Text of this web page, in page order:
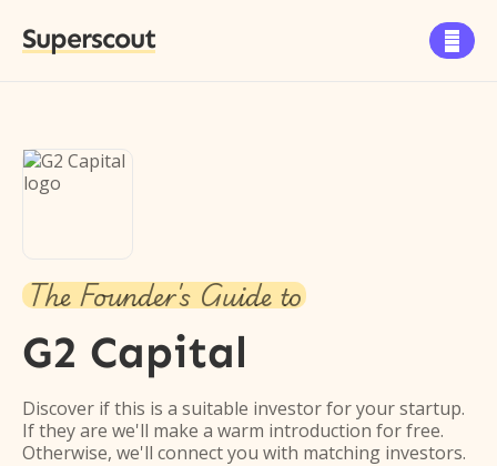
Superscout 
The Founder's Guide to
G2 Capital
Discover if this is a suitable investor for your startup.
If they are we'll make a warm introduction for free.
Otherwise, we'll connect you with matching investors.